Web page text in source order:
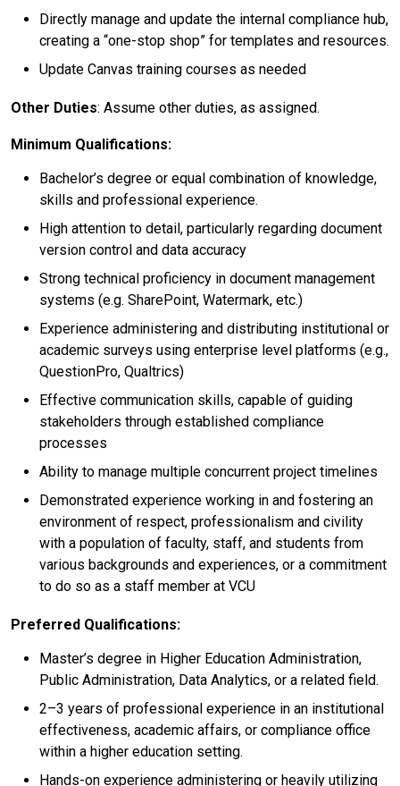
Directly manage and update the internal compliance hub,
creating a “one-stop shop” for templates and resources.
Update Canvas training courses as needed
Other Duties: Assume other duties, as assigned.
Minimum Qualifications:
Bachelor’s degree or equal combination of knowledge,
skills and professional experience.
High attention to detail, particularly regarding document
version control and data accuracy
Strong technical proficiency in document management
systems (e.g. SharePoint, Watermark, etc.)
Experience administering and distributing institutional or
academic surveys using enterprise level platforms (e.g.,
QuestionPro, Qualtrics)
Effective communication skills, capable of guiding
stakeholders through established compliance
processes
Ability to manage multiple concurrent project timelines
Demonstrated experience working in and fostering an
environment of respect, professionalism and civility
with a population of faculty, staff, and students from
various backgrounds and experiences, or a commitment
to do so as a staff member at VCU
Preferred Qualifications:
Master’s degree in Higher Education Administration,
Public Administration, Data Analytics, or a related field.
2–3 years of professional experience in an institutional
effectiveness, academic affairs, or compliance office
within a higher education setting.
Hands-on experience administering or heavily utilizing